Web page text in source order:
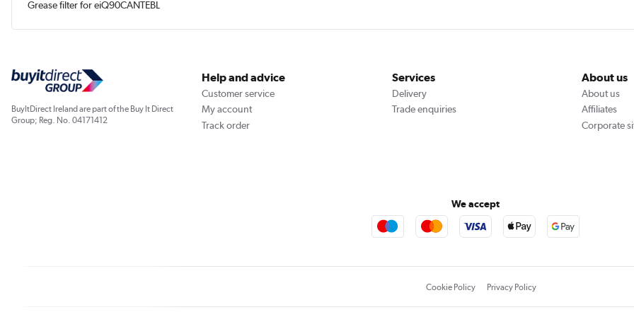
Grease filter for eiQ90CANTEBL
BuyItDirect Ireland are part of the Buy It Direct
Group; Reg. No. 04171412
Help and advice
Customer service
My account
Track order
Services
Delivery
Trade enquiries
About us
About us
Affiliates
Corporate
We accept
Cookie Policy Privacy Policy